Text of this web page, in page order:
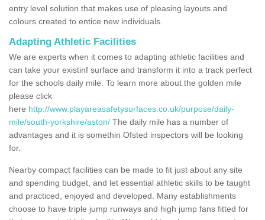
entry level solution that makes use of pleasing layouts and
colours created to entice new individuals.
Adapting Athletic Facilities
We are experts when it comes to adapting athletic facilities and
can take your existinf surface and transform it into a track perfect
for the schools daily mile. To learn more about the golden mile
please click
here http://www.playareasafetysurfaces.co.uk/purpose/daily-
mile/south-yorkshire/aston/ The daily mile has a number of
advantages and it is somethin Ofsted inspectors will be looking
for.
Nearby compact facilities can be made to fit just about any site
and spending budget, and let essential athletic skills to be taught
and practiced, enjoyed and developed. Many establishments
choose to have triple jump runways and high jump fans fitted for